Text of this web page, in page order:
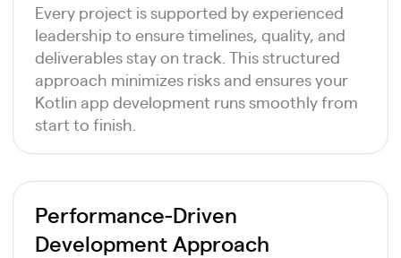
Every project is supported by experienced
leadership to ensure timelines, quality, and
deliverables stay on track. This structured
approach minimizes risks and ensures your
Kotlin app development runs smoothly from
start to finish.
Performance-Driven
Development Approach